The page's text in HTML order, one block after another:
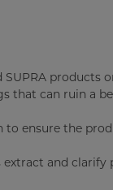
SUPRA products
can ruin a
ensure the
extract and